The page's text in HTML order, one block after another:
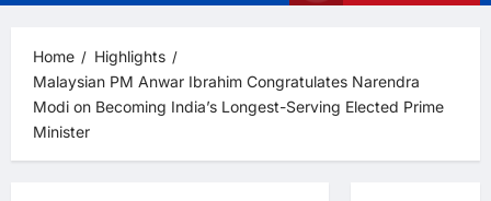
Home
Highlights
Malaysian PM Anwar Ibrahim Congratulates Narendra
Modi on Becoming India’s Longest-Serving Elected Prime
Minister